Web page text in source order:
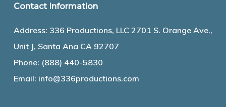
Contact Information
Address: 336 Productions, LLC 2701 S. Orange Ave.,
Unit J, Santa Ana CA 92707
Phone: (888) 440-5830
Email: info@336productions.com